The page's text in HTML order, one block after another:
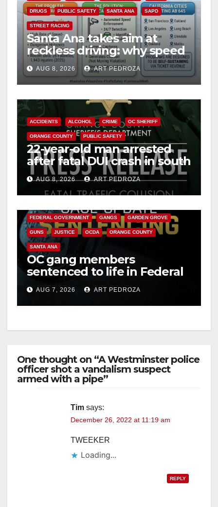
DRUGS PUBLIC SAFETY SANTA ANA SAPD
STREET RACING
Santa Ana takes aim at
reckless driving: why speed
cameras are a win for public
safety
AUG 8, 2026 ART PEDROZA
ACCIDENTS ALCOHOL CRIME OC SHERIFF
ORANGE COUNTY PUBLIC SAFETY
22-year-old man arrested
after fatal DUI crash in south
OCAUG 8, 2026 ART PEDROZA
FEDERAL GOVERNMENT GANGS GARDEN GROVE
GUNS JUSTICE OCDA ORANGE COUNTY
SANTA ANA
OC gang members
sentenced to life in Federal
prison over Mexican Mafia
hitAUG 7, 2026 ART PEDROZA
One thought on “A Westminster police
officer shot a vandalism suspect
armed with a pipe”
Tim says:
December 26, 2022 at 11:19 am
TWEEKER
Loading...
REPLY